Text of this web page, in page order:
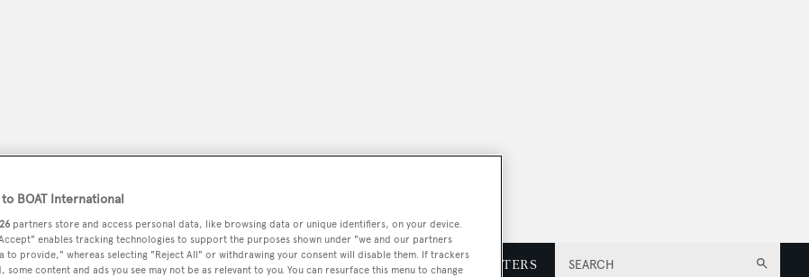
SEARCH
PODCAST SHOP SUBSCRIBE NEWSLETTERS
BOAT International
26 partners store and access personal data, like browsing data or unique identifiers, on your device.
enables tracking technologies to support the purposes shown under "we and our partners
to provide," whereas selecting "Reject All" or withdrawing your consent will disable them. If trackers
some content and ads you see may not be as relevant to you. You can resurface this menu to change